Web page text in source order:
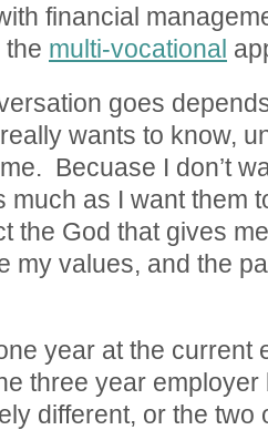
financial
the multi-vocational
goes
wants to know,
Becuase I don’t
much as I want them
the God that gives
my values, and the
year at the current
three year
different, or the two